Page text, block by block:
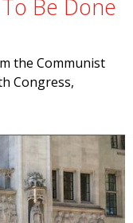
Be Done
the Communist
Congress,